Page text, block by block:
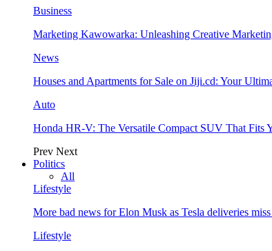
Business
Marketing Kawowarka: Unleashing Creative
News
Houses and Apartments for Sale on Jiji.cd: Your
Auto
Honda HR-V: The Versatile Compact SUV That Fits
Prev Next
Politics
All
Lifestyle
More bad news for Elon Musk as Tesla deliveries miss
Lifestyle